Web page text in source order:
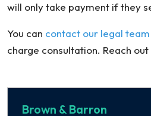
will only take payment if they
You can contact our legal team
charge consultation. Reach out
Brown & Barron